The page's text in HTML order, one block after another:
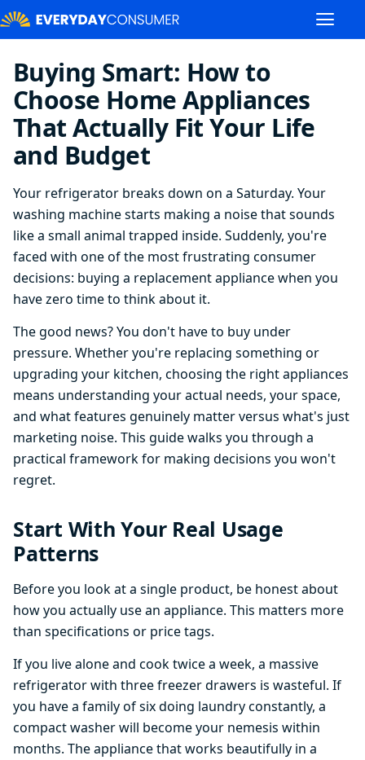
Buying Smart: How to
Choose Home Appliances
That Actually Fit Your Life
and Budget
Your refrigerator breaks down on a Saturday. Your
washing machine starts making a noise that sounds
like a small animal trapped inside. Suddenly, you're
faced with one of the most frustrating consumer
decisions: buying a replacement appliance when you
have zero time to think about it.
The good news? You don't have to buy under
pressure. Whether you're replacing something or
upgrading your kitchen, choosing the right appliances
means understanding your actual needs, your space,
and what features genuinely matter versus what's just
marketing noise. This guide walks you through a
practical framework for making decisions you won't
regret.
Start With Your Real Usage
Patterns
Before you look at a single product, be honest about
how you actually use an appliance. This matters more
than specifications or price tags.
If you live alone and cook twice a week, a massive
refrigerator with three freezer drawers is wasteful. If
you have a family of six doing laundry constantly, a
compact washer will become your nemesis within
months. The appliance that works beautifully in a